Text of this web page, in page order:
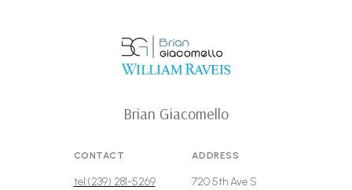
Brian Giacomello
CONTACT
tel:(239) 281-5269
ADDRESS
720 5th Ave S